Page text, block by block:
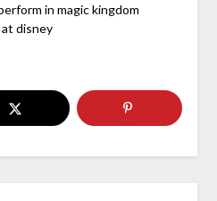
in magic kingdom
disney